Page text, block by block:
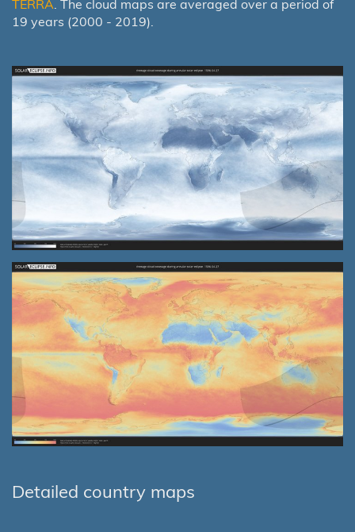
TERRA. The cloud maps are averaged over a period of
19 years (2000 - 2019).
Detailed country maps